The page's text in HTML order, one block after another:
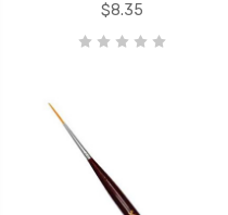
$8.35